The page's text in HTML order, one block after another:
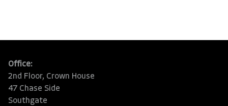
Office:
2nd Floor, Crown House
47 Chase Side
Southgate